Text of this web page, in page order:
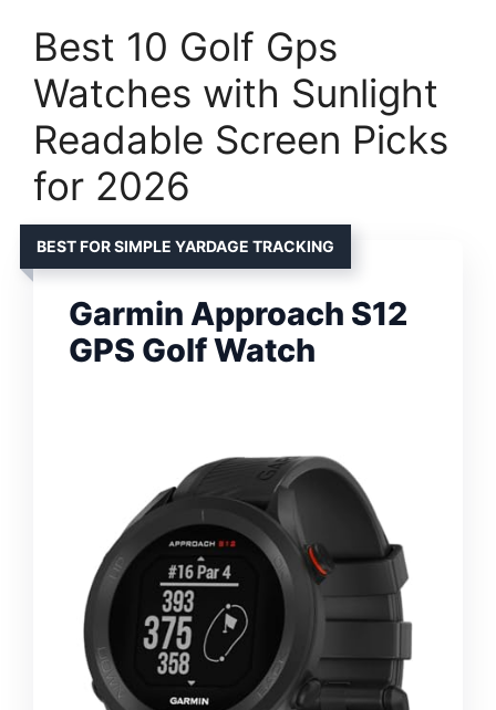
Best 10 Golf Gps
Watches with Sunlight
Readable Screen Picks
for 2026
BEST FOR SIMPLE YARDAGE TRACKING
Garmin Approach S12
GPS Golf Watch